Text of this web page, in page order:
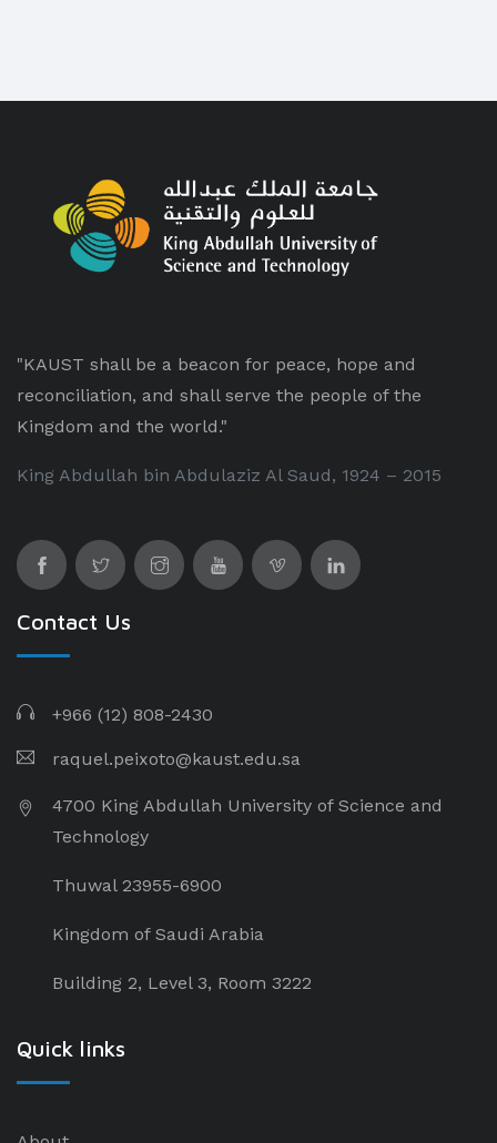
"KAUST shall be a beacon for peace, hope and
reconciliation, and shall serve the people of the
Kingdom and the world."
King Abdullah bin Abdulaziz Al Saud, 1924 – 2015
Contact Us
+966 (12) 808-2430
raquel.peixoto@kaust.edu.sa
4700 King Abdullah University of Science and
Technology
Thuwal 23955-6900
Kingdom of Saudi Arabia
Building 2, Level 3, Room 3222
Quick links